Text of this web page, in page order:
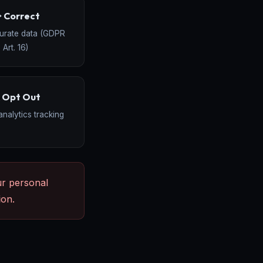
data (GDPR
Art. 16)
Opt Out
tracking
personal